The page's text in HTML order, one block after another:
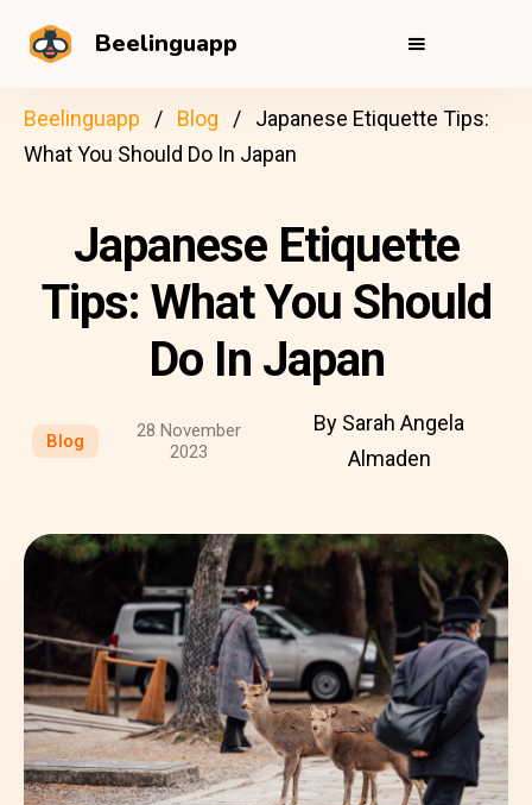
Beelinguapp
Beelinguapp Blog
Japanese Etiquette Tips:
What You Should Do In Japan
Japanese Etiquette
Tips: What You Should
Do In Japan
Blog
28 November
2023
By Sarah Angela
Almaden